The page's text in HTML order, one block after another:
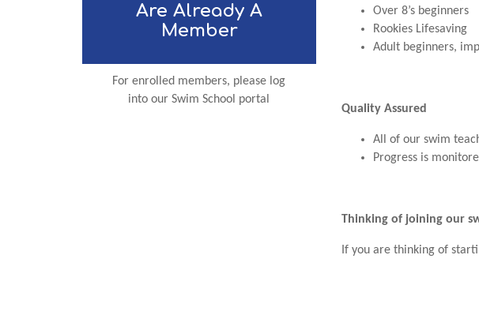
Are Already A
Member
For enrolled members, please log
into our Swim School portal
Over 8’s beginners
Rookies Lifesaving
Adult beginners,
Quality Assured
All of our swim
Progress is
Thinking of joining our
If you are thinking of